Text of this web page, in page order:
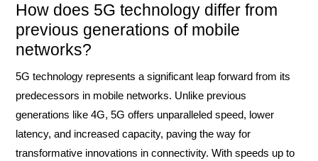
How does 5G technology differ from
previous generations of mobile
networks?
5G technology represents a significant leap forward from its
predecessors in mobile networks. Unlike previous
generations like 4G, 5G offers unparalleled speed, lower
latency, and increased capacity, paving the way for
transformative innovations in connectivity. With speeds up to